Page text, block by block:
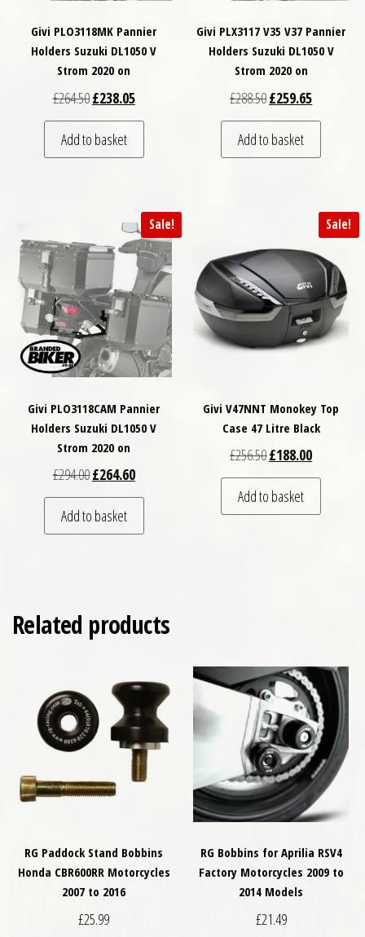
Givi PLO3118MK Pannier
Holders Suzuki DL1050 V
Strom 2020 on
£264.50Original price was: £264.50.
£238.05Current price is: £238.05.
Add to basket
Givi PLX3117 V35 V37 Pannier
Holders Suzuki DL1050 V
Strom 2020 on
£288.50Original price was:
£259.65Current
Add to basket
Sale!
Givi PLO3118CAM Pannier
Holders Suzuki DL1050 V
Strom 2020 on
£294.00Original price was: £294.00.
£264.60Current price is: £264.60.
Add to basket
Sale!
Givi V47NNT Monokey Top
Case 47 Litre Black
£256.50Original price was:
£188.00Current
Add to basket
Related products
RG Paddock Stand Bobbins
Honda CBR600RR Motorcycles
2007 to 2016
£25.99
RG Bobbins for Aprilia RSV4
Factory Motorcycles 2009 to
2014 Models
£21.49